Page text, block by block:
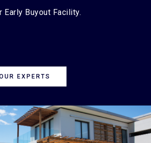
Early Buyout Facility.
EXPERTS